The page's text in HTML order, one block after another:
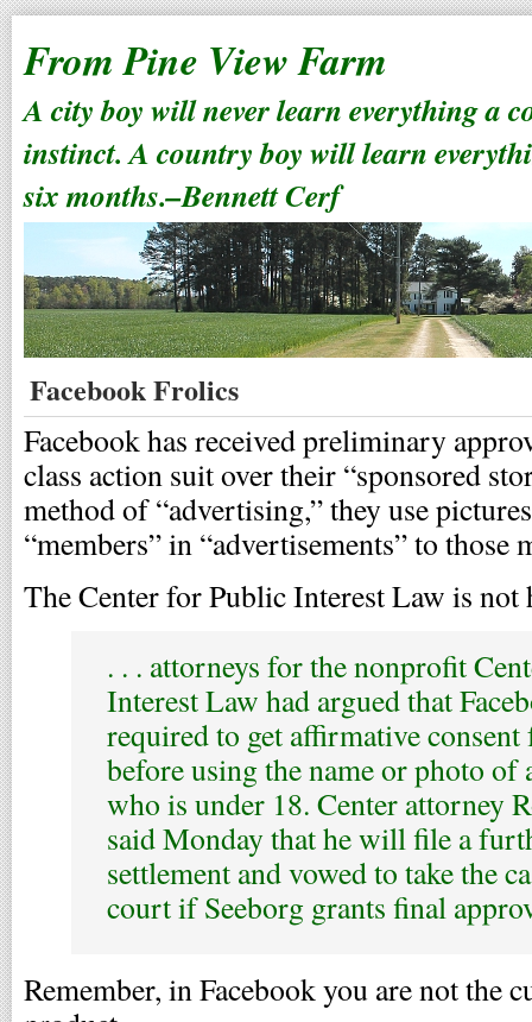
From Pine View Farm
A city boy will never learn everything a
instinct. A country boy will learn
six months.–Bennett Cerf
Facebook Frolics
Facebook has received preliminary
class action suit over their “sponsored
method of “advertising,” they use
“members” in “advertisements” to those
The Center for Public Interest Law is not
. . . attorneys for the nonprofit
Interest Law had argued that
required to get affirmative
before using the name or photo of
who is under 18. Center attorney
said Monday that he will file a
settlement and vowed to take the
court if Seeborg grants final
Remember, in Facebook you are not the